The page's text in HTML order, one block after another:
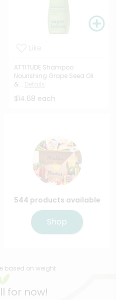
ATTITUDE Shampoo
Nourishing Grape Seed Oil
&...
$14.68 each
544 products available
Shop
based on weight.
for now!